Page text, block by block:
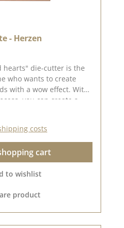
- Herzen
hearts" die-cutter is the
who wants to create
with a wow effect. With
you can create a
heart shapes. Ideal for
anniversaries or
from the heart. 💖
die-cutter creates a
that unfolds like a
- Precisely die-cut
costs
cart
to wishlist
product